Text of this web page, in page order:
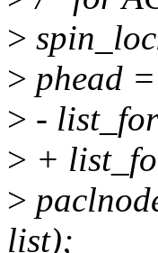
>
> phead
> -
> +
>
list);